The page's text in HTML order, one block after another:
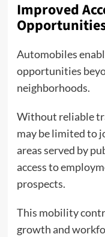
Improved
Automobiles
opportunities
neighborhoods.
Without reliable
may be limited to
areas served by
access to
prospects.
This mobility
growth and